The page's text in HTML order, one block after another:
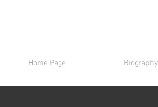
Home Page Biography